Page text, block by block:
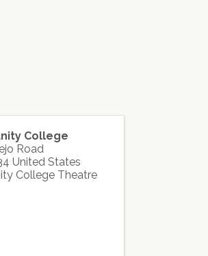
College
Road
United States
College Theatre